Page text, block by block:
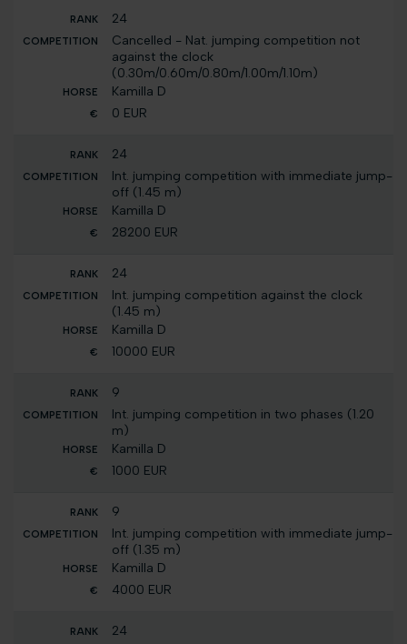
24
Cancelled - Nat. jumping competition not
against the clock
(0.30m/0.60m/0.80m/1.00m/1.10m)
Kamilla D
0 EUR
24
Int. jumping competition with immediate jump-
off (1.45 m)
Kamilla D
28200 EUR
24
Int. jumping competition against the clock
(1.45 m)
Kamilla D
10000 EUR
9
Int. jumping competition in two phases (1.20
m)
Kamilla D
1000 EUR
9
Int. jumping competition with immediate jump-
off (1.35 m)
Kamilla D
4000 EUR
24